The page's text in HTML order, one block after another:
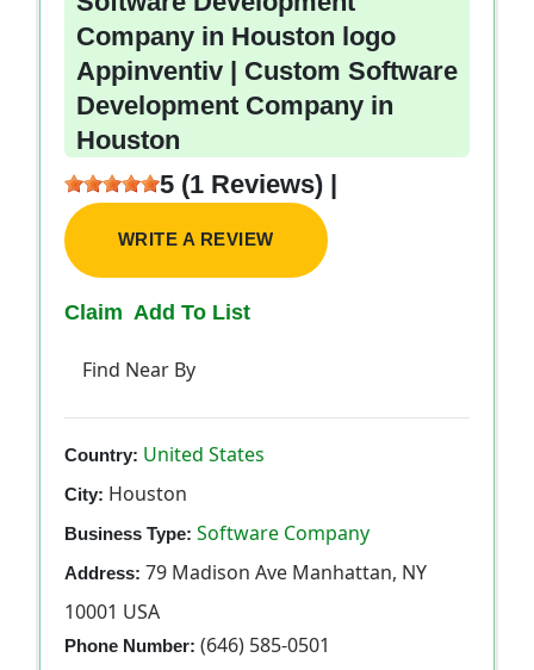
Appinventiv | Custom Software
Development Company in
Houston
5 (1 Reviews) |
WRITE A REVIEW
Claim Add To List
Find Near By
Country: United States
City: Houston
Business Type: Software Company
Address: 79 Madison Ave Manhattan, NY
10001 USA
Phone Number: (646) 585-0501